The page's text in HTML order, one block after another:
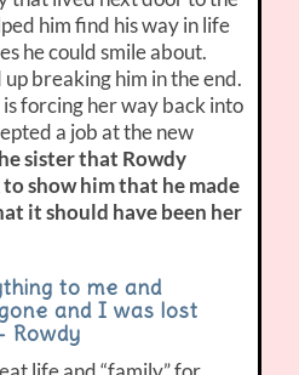
him find his way in life
he could smile about.
breaking him in the end.
forcing her way back into
a job at the new
sister that Rowdy
to show him that he made
it should have been her
to me and
and I was lost
Rowdy